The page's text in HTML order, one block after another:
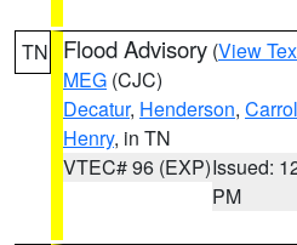
TN Flood Advisory (View
MEG (CJC)
Decatur, Henderson,
Henry, in TN
VTEC# 96 (EXP)Issued:
PM